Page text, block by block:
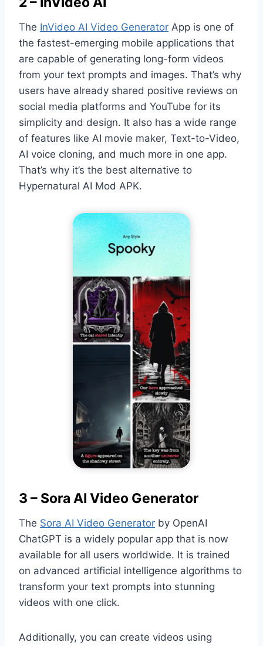
The InVideo AI Video Generator App is one of
the fastest-emerging mobile applications that
are capable of generating long-form videos
from your text prompts and images. That’s why
users have already shared positive reviews on
social media platforms and YouTube for its
simplicity and design. It also has a wide range
of features like AI movie maker, Text-to-Video,
AI voice cloning, and much more in one app.
That’s why it’s the best alternative to
Hypernatural AI Mod APK.
3 – Sora AI Video Generator
The Sora AI Video Generator by OpenAI
ChatGPT is a widely popular app that is now
available for all users worldwide. It is trained
on advanced artificial intelligence algorithms to
transform your text prompts into stunning
videos with one click.
Additionally, you can create videos using